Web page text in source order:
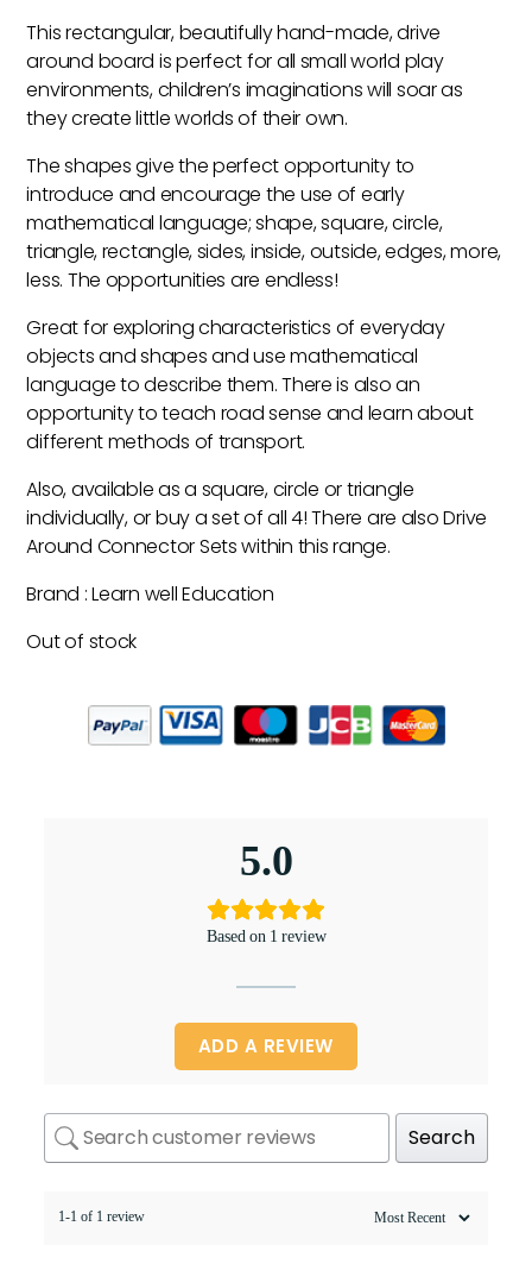
This rectangular, beautifully hand-made, drive
around board is perfect for all small world play
environments, children’s imaginations will soar as
they create little worlds of their own.
The shapes give the perfect opportunity to
introduce and encourage the use of early
mathematical language; shape, square, circle,
triangle, rectangle, sides, inside, outside, edges, more,
less. The opportunities are endless!
Great for exploring characteristics of everyday
objects and shapes and use mathematical
language to describe them. There is also an
opportunity to teach road sense and learn about
different methods of transport.
Also, available as a square, circle or triangle
individually, or buy a set of all 4! There are also Drive
Around Connector Sets within this range.
Brand : Learn well Education
Out of stock
5.0
Based on 1 review
ADD A REVIEW
Search
1-1 of 1 review